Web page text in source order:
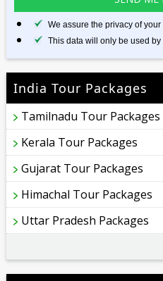
We assure the privacy of your
This data will only be used
India Tour Packages
Tamilnadu Tour Packages
Kerala Tour Packages
Gujarat Tour Packages
Himachal Tour Packages
Uttar Pradesh Packages